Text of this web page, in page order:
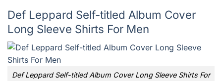
Def Leppard Self-titled Album Cover
Long Sleeve Shirts For Men
Def Leppard Self-titled Album Cover Long Sleeve Shirts For